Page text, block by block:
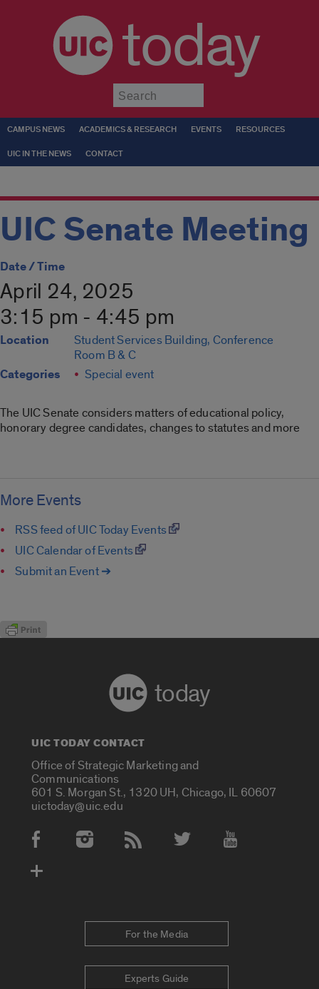
today
CAMPUS NEWS ACADEMICS & RESEARCH EVENTS RESOURCES
UIC IN THE NEWS CONTACT
UIC Senate Meeting
Date / Time
April 24, 2025
3:15 pm - 4:45 pm
Location
Student Services Building, Conference
Room B & C
Categories Special event
The UIC Senate considers matters of educational policy,
honorary degree candidates, changes to statutes and more
More Events
RSS feed of UIC Today Events
UIC Calendar of Events
Submit an Event ➔
today
UIC TODAY CONTACT
Office of Strategic Marketing and
Communications
601 S. Morgan St., 1320 UH, Chicago, IL 60607
uictoday@uic.edu
Social Media Accounts
For the Media
Experts Guide